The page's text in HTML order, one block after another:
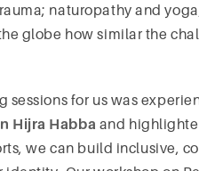
naturopathy and
globe how similar the
sessions for us was
Hijra Habba and
we can build inclusive,